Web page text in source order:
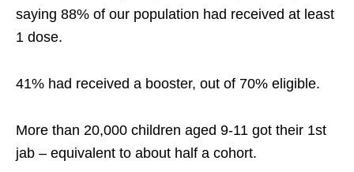
saying 88% of our population had received at least
1 dose.
41% had received a booster, out of 70% eligible.
More than 20,000 children aged 9-11 got their 1st
jab – equivalent to about half a cohort.